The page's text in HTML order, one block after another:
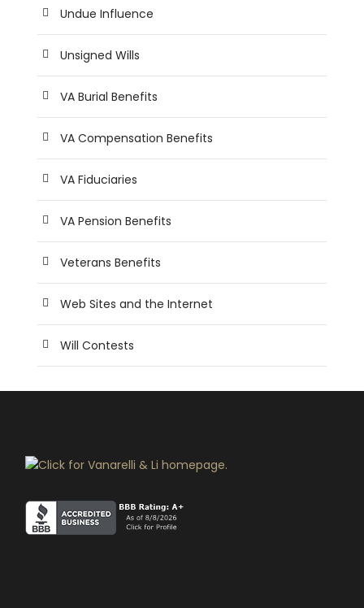
Undue Influence
Unsigned Wills
VA Burial Benefits
VA Compensation Benefits
VA Fiduciaries
VA Pension Benefits
Veterans Benefits
Web Sites and the Internet
Will Contests